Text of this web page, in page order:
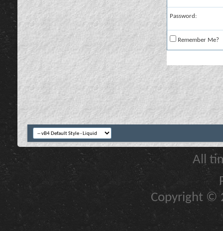
Password:
Remember Me?
All
Copyright ©